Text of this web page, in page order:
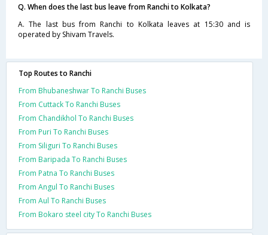
Q. When does the last bus leave from Ranchi to Kolkata?
A. The last bus from Ranchi to Kolkata leaves at 15:30 and is
operated by Shivam Travels.
Top Routes to Ranchi
From Bhubaneshwar To Ranchi Buses
From Cuttack To Ranchi Buses
From Chandikhol To Ranchi Buses
From Puri To Ranchi Buses
From Siliguri To Ranchi Buses
From Baripada To Ranchi Buses
From Patna To Ranchi Buses
From Angul To Ranchi Buses
From Aul To Ranchi Buses
From Bokaro steel city To Ranchi Buses